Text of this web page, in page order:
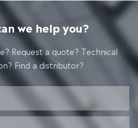
we help you?
Request a quote? Technical
Find a distributor?